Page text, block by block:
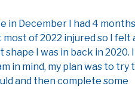
in December I had 4
of 2022 injured so I felt
I was in back in 2020. I
in mind, my plan was to try
and then complete some